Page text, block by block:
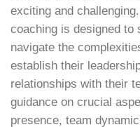
exciting and
coaching is designed to
navigate the
establish their
relationships with their
guidance on crucial
presence, team